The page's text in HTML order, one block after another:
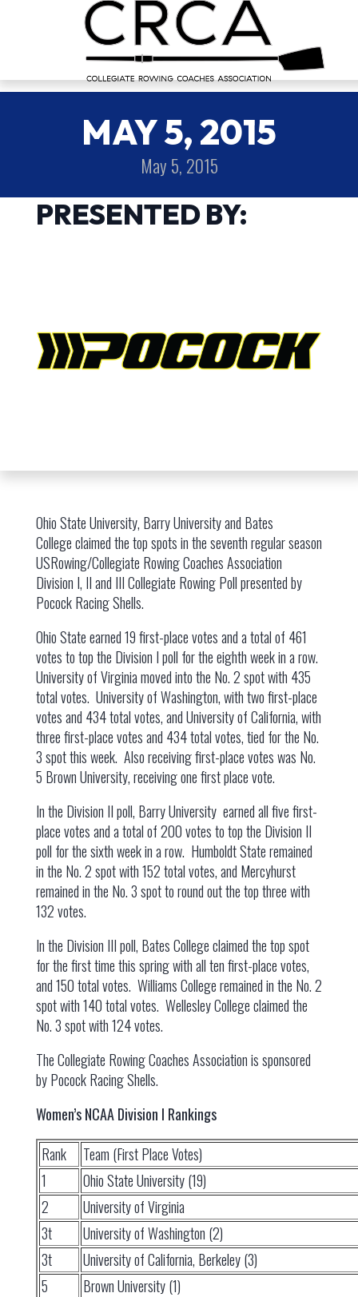
MAY 5, 2015
May 5, 2015
PRESENTED BY:
Ohio State University, Barry University and Bates
College claimed the top spots in the seventh regular season
USRowing/Collegiate Rowing Coaches Association
Division I, II and III Collegiate Rowing Poll presented by
Pocock Racing Shells.
Ohio State earned 19 first-place votes and a total of 461
votes to top the Division I poll for the eighth week in a row.
University of Virginia moved into the No. 2 spot with 435
total votes. University of Washington, with two first-place
votes and 434 total votes, and University of California, with
three first-place votes and 434 total votes, tied for the No.
3 spot this week. Also receiving first-place votes was No.
5 Brown University, receiving one first place vote.
In the Division II poll, Barry University earned all five first-
place votes and a total of 200 votes to top the Division II
poll for the sixth week in a row. Humboldt State remained
in the No. 2 spot with 152 total votes, and Mercyhurst
remained in the No. 3 spot to round out the top three with
132 votes.
In the Division III poll, Bates College claimed the top spot
for the first time this spring with all ten first-place votes,
and 150 total votes. Williams College remained in the No. 2
spot with 140 total votes. Wellesley College claimed the
No. 3 spot with 124 votes.
The Collegiate Rowing Coaches Association is sponsored
by Pocock Racing Shells.
Women’s NCAA Division I Rankings
Rank
Team (First Place Votes)
1
Ohio State University (19)
2
University of Virginia
3t
University of Washington (2)
3t
University of California, Berkeley (3)
5
Brown University (1)